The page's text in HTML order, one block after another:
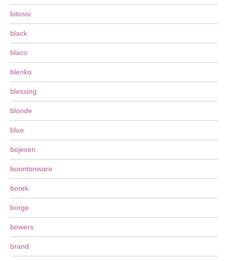
bitossi
black
blaco
blenko
blessing
blonde
blue
bojesen
boontonware
borek
borge
bowers
brand